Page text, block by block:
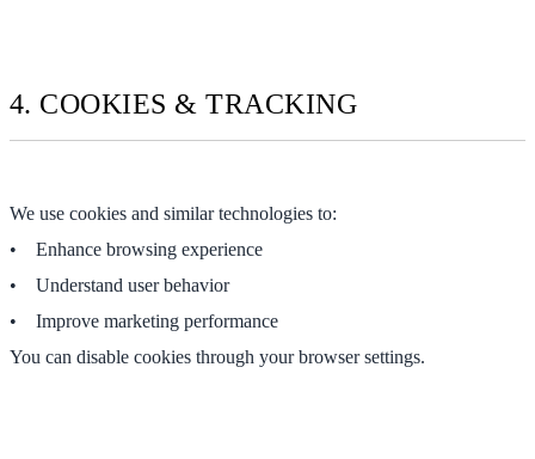
4. COOKIES & TRACKING
We use cookies and similar technologies to:
• Enhance browsing experience
• Understand user behavior
• Improve marketing performance
You can disable cookies through your browser settings.